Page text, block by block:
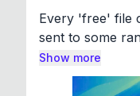
Every 'free' file
sent to some
Show more